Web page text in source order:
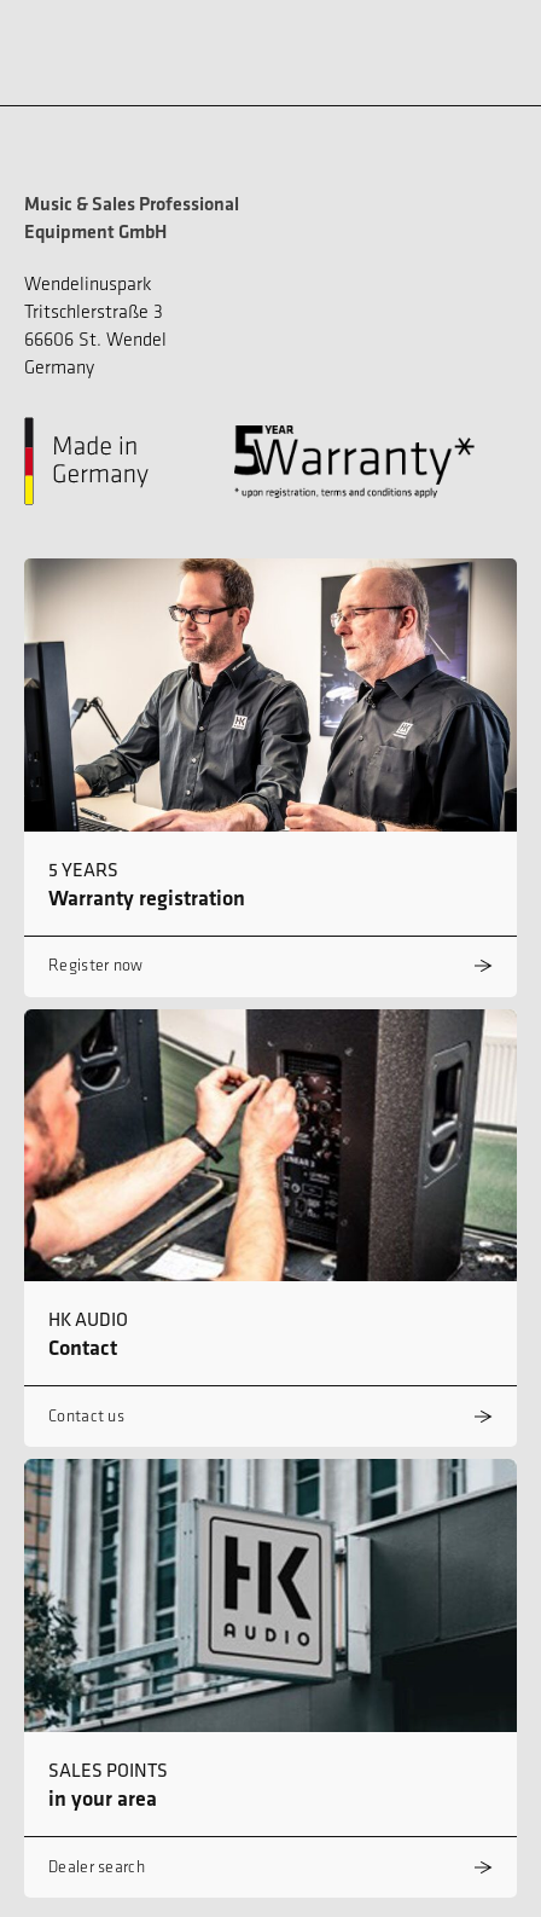
Music & Sales Professional
Equipment GmbH
Wendelinuspark
Tritschlerstraße 3
66606 St. Wendel
Germany
5 YEARS
Warranty registration
Register now
HK AUDIO
Contact
Contact us
SALES POINTS
in your area
Dealer search